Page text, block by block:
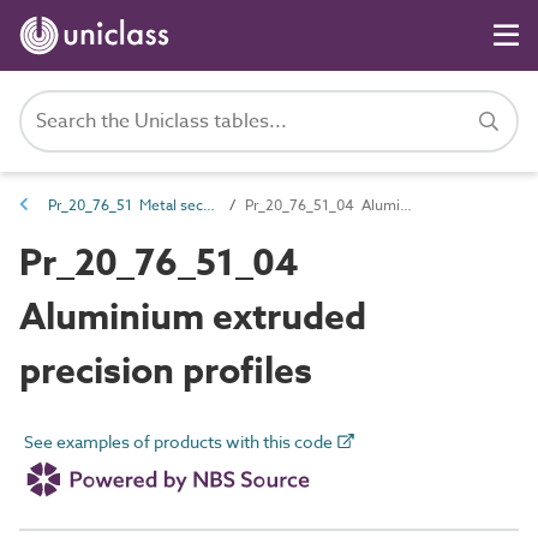
Pr_20_76_51 Metal sections Pr_20_76_51_04 Aluminium extruded precision profiles
Pr_20_76_51_04
Aluminium extruded
precision profiles
See examples of products with this code